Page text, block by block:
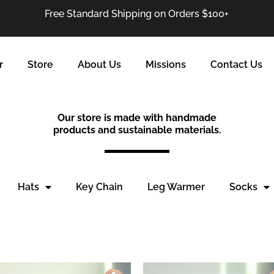
Free Standard Shipping on Orders $100+
Store About Us Missions Contact Us
Our store is made with handmade
products and sustainable materials.
Hats Key Chain Leg Warmer Socks